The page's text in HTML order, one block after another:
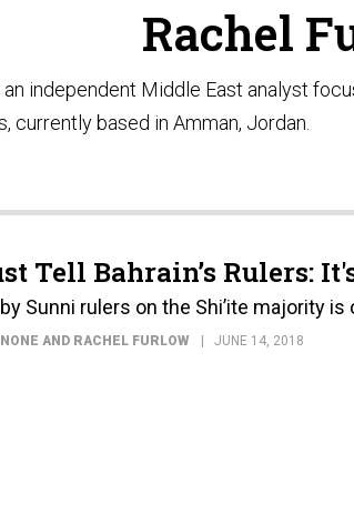
Rachel
independent Middle East analyst
currently based in Amman, Jordan.
Tell Bahrain’s Rulers:
Sunni rulers on the Shi’ite majority
AND RACHEL FURLOW JUNE 14, 2018